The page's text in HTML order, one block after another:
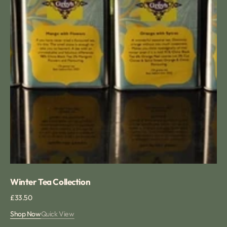
Winter Tea Collection
Regular
£33.50
Shop NowQuick View